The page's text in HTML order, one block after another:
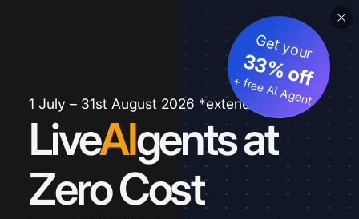
1 July – 31st August 2026 *extended
LiveAIgents at
Zero Cost
Get your
33% off
+ free AI Agent